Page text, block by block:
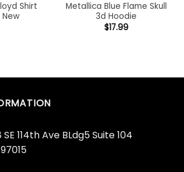
Shirt
New
Metallica Blue Flame Skull
3d Hoodie
$17.99
SE 114th Ave BLdg5 Suite 104